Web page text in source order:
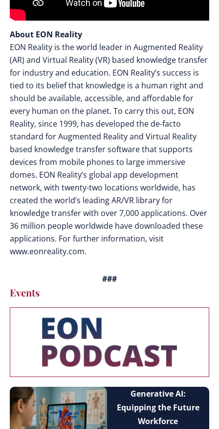
About EON Reality
EON Reality is the world leader in Augmented Reality
(AR) and Virtual Reality (VR) based knowledge transfer
for industry and education. EON Reality’s success is
tied to its belief that knowledge is a human right and
should be available, accessible, and affordable for
every human on the planet. To carry this out, EON
Reality, since 1999, has developed the de-facto
standard for Augmented Reality and Virtual Reality
based knowledge transfer software that supports
devices from mobile phones to large immersive
domes. EON Reality’s global app development
network, with twenty-two locations worldwide, has
created the world’s leading AR/VR library for
knowledge transfer with over 7,000 applications. Over
36 million people worldwide have downloaded these
applications. For further information, visit
www.eonreality.com.
###
Events
Generative AI:
Equipping the Future
Workforce